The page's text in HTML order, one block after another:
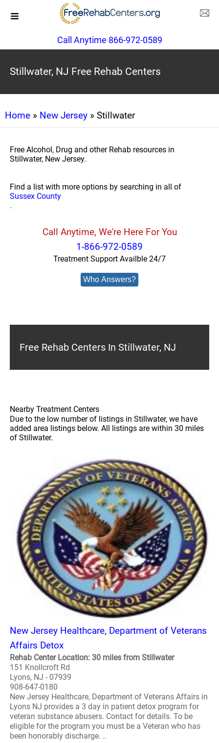
Call Anytime 866-972-0589
Stillwater, NJ Free Rehab Centers
Home » New Jersey » Stillwater
Free Alcohol, Drug and other Rehab resources in
Stillwater, New Jersey.
Find a list with more options by searching in all of
Sussex County
.
Call Anytime, We're Here For You
1-866-972-0589
Treatment Support Availble 24/7
Who Answers?
Free Rehab Centers In Stillwater, NJ
Nearby Treatment Centers
Due to the low number of listings in Stillwater, we have
added area listings below. All listings are within 30 miles
of Stillwater.
New Jersey Healthcare, Department of Veterans
Affairs Detox
Rehab Center Location: 30 miles from Stillwater
151 Knollcroft Rd
Lyons, NJ - 07939
908-647-0180
New Jersey Healthcare, Department of Veterans Affairs in
Lyons NJ provides a 3 day in patient detox program for
veteran substance abusers. Contact for details. To be
eligible for the program you must be a Veteran who has
been honorably discharge. ..